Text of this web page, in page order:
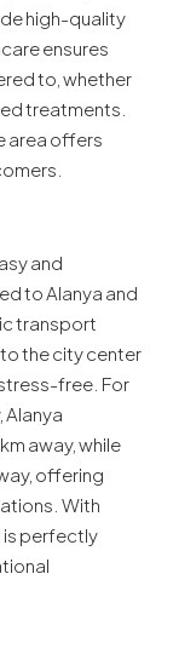
high-quality
ensures
to, whether
treatments.
area offers
and
to Alanya and
transport
the city center
free. For
Alanya
away, while
offering
With
perfectly